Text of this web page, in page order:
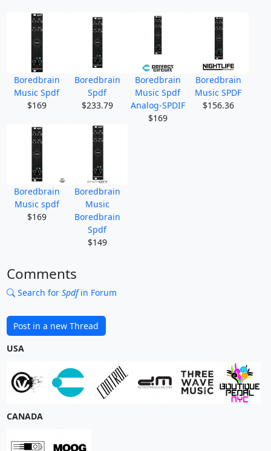
Boredbrain
Music Spdf
$169
Boredbrain
Spdf
$233.79
Boredbrain
Music Spdf
Analog-SPDIF
$169
Boredbrain
Music SPDF
$156.36
Boredbrain
Music spdf
$169
Boredbrain
Music
Boredbrain
Spdf
$149
Comments
Search for Spdfin Forum
Post in a new Thread
USA
CANADA